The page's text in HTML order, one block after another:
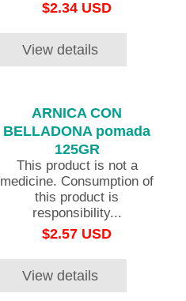
$2.34 USD
View details
ARNICA CON
BELLADONA pomada
125GR
This product is not a
medicine. Consumption of
this product is
responsibility...
$2.57 USD
View details